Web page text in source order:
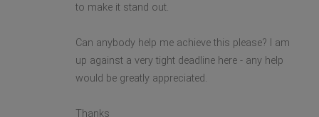
to make it stand out.
Can anybody help me achieve this please? I am
up against a very tight deadline here - any help
would be greatly appreciated.
Thanks